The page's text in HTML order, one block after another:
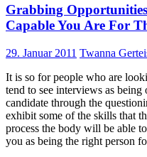
Grabbing
Capable You Are For
29. Januar 2011 Twanna
It is so for people who are
tend to see interviews as
candidate through the
exhibit some of the skills that
process the body will be able
you as being the right person